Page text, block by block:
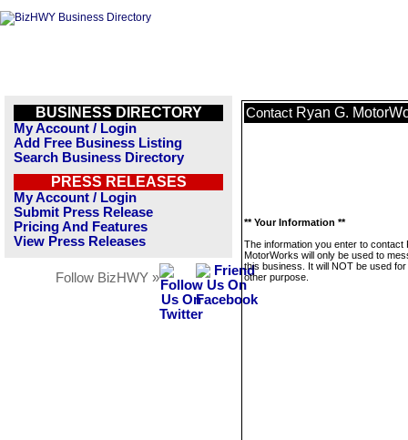
BUSINESS DIRECTORY
My Account / Login
Add Free Business Listing
Search Business Directory
PRESS RELEASES
My Account / Login
Submit Press Release
Pricing And Features
View Press Releases
Follow BizHWY »
Contact Ryan G.
** Your Information **
The information you enter to contact
MotorWorks will only be used to
this business. It will NOT be used
other purpose.